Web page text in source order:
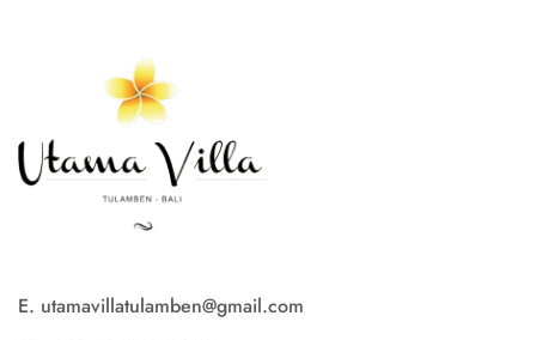
E. utamavillatulamben@gmail.com